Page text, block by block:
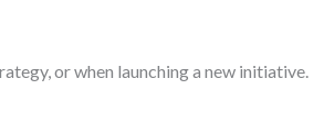
or when launching a new initiative.